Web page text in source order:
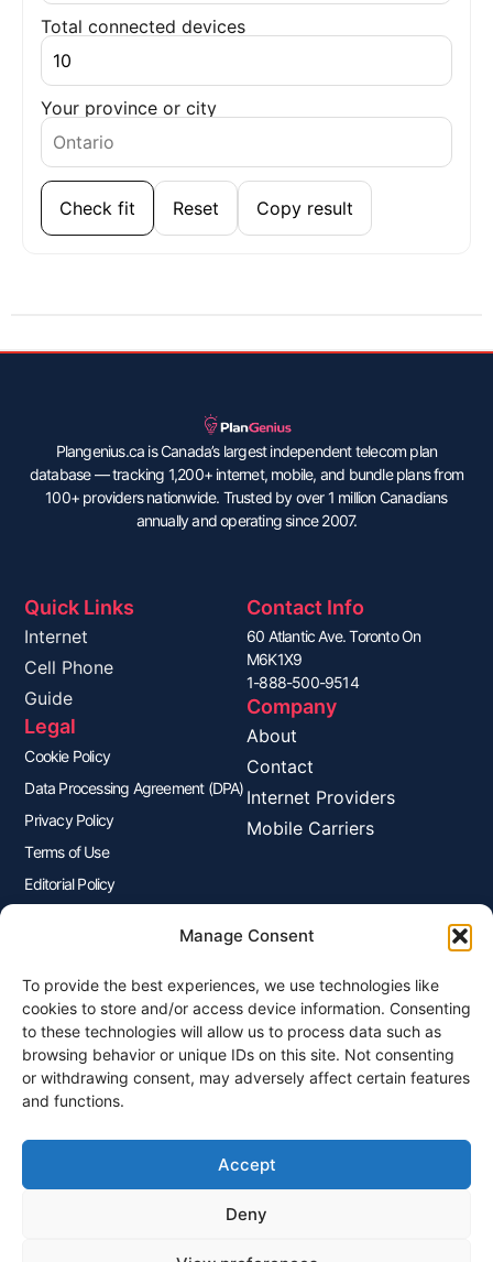
Manage Consent
To provide the best experiences, we use technologies like
cookies to store and/or access device information. Consenting
to these technologies will allow us to process data such as
browsing behavior or unique IDs on this site. Not consenting
or withdrawing consent, may adversely affect certain features
and functions.
Accept
Deny
Total connected devices
Your province or city
Check fit Reset Copy result
Plangenius.ca is Canada’s largest independent telecom plan
database — tracking 1,200+ internet, mobile, and bundle plans from
100+ providers nationwide. Trusted by over 1 million Canadians
annually and operating since 2007.
Quick Links
Internet
Cell Phone
Guide
Legal
Cookie Policy
Data Processing Agreement (DPA)
Privacy Policy
Terms of Use
Editorial Policy
Contact Info
60 Atlantic Ave. Toronto On
M6K1X9
1-888-500-9514
Company
About
Contact
Internet Providers
Mobile Carriers
Join Our Newsletter
Sign up for our newsletter to enjoy free marketing tips, inspirations,
and more.
Sign Me Up